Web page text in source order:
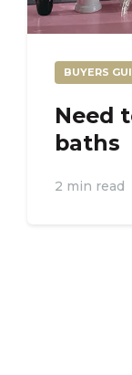
BUYERS
Need
baths
2 min read